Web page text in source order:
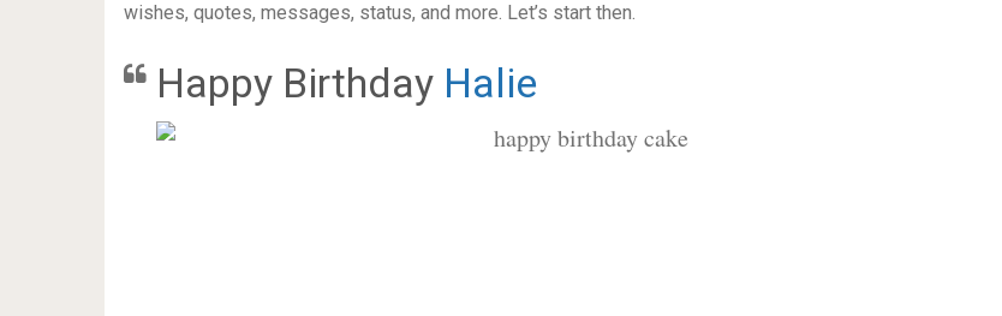
wishes, quotes, messages, status, and more. Let’s start then.
Happy Birthday Halie